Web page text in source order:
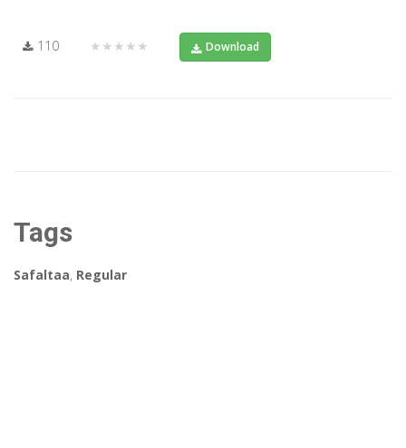
110 ★★★★★ Download
Tags
Safaltaa, Regular